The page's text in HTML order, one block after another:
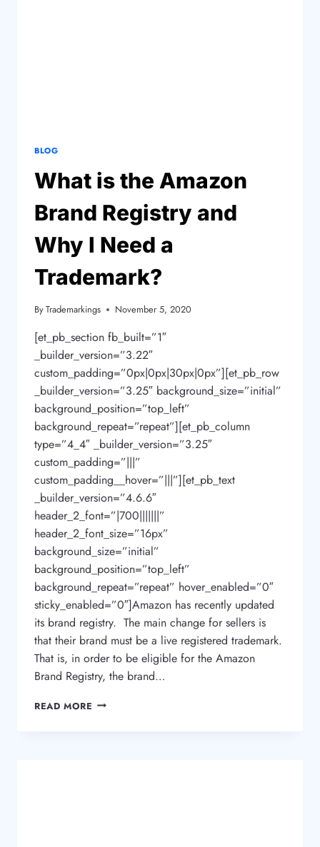
BLOG
What is the Amazon
Brand Registry and
Why I Need a
Trademark?
ByTrademarkings November 5, 2020
[et_pb_section fb_built=”1″
_builder_version=”3.22″
custom_padding=”0px|0px|30px|0px”][et_pb_row
_builder_version=”3.25″ background_size=”initial”
background_position=”top_left”
background_repeat=”repeat”][et_pb_column
type=”4_4″ _builder_version=”3.25″
custom_padding=”|||”
custom_padding__hover=”|||”][et_pb_text
_builder_version=”4.6.6″
header_2_font=”|700|||||||”
header_2_font_size=”16px”
background_size=”initial”
background_position=”top_left”
background_repeat=”repeat” hover_enabled=”0″
sticky_enabled=”0″]Amazon has recently updated
its brand registry. The main change for sellers is
that their brand must be a live registered trademark.
That is, in order to be eligible for the Amazon
Brand Registry, the brand…
READ MORE WHAT